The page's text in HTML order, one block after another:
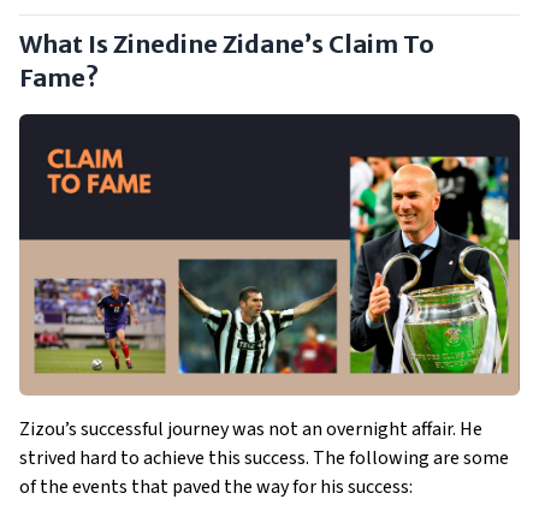
What Is Zinedine Zidane’s Claim To
Fame?
Zizou’s successful journey was not an overnight affair. He
strived hard to achieve this success. The following are some
of the events that paved the way for his success: